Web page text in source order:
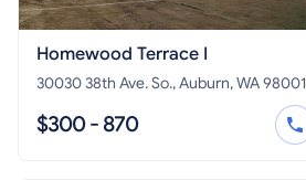
Homewood Terrace I
30030 38th Ave. So., Auburn, WA 98001
$300 - 870